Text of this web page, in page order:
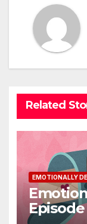
Related
EMOTIONALLY
Episode